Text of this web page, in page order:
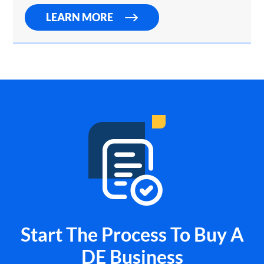
LEARN MORE
Start The Process To Buy A
DE Business